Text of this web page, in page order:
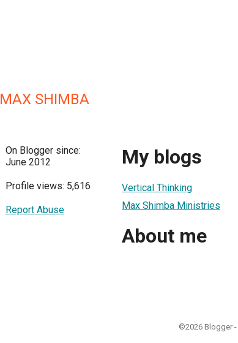
MAX SHIMBA
On Blogger since:
June 2012
Profile views: 5,616
Report Abuse
My blogs
Vertical Thinking
Max Shimba Ministries
About me
©2026 Blogger -